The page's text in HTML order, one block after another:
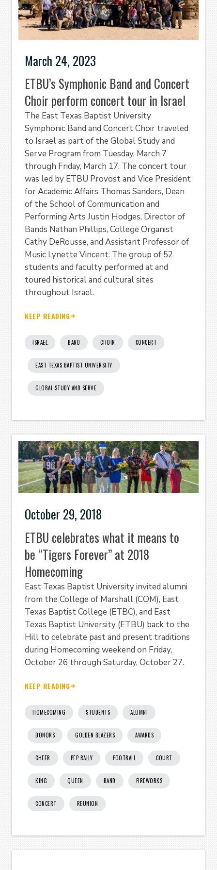
March 24, 2023
ETBU’s Symphonic Band and Concert
Choir perform concert tour in Israel
The East Texas Baptist University
Symphonic Band and Concert Choir traveled
to Israel as part of the Global Study and
Serve Program from Tuesday, March 7
through Friday, March 17. The concert tour
was led by ETBU Provost and Vice President
for Academic Affairs Thomas Sanders, Dean
of the School of Communication and
Performing Arts Justin Hodges, Director of
Bands Nathan Phillips, College Organist
Cathy DeRousse, and Assistant Professor of
Music Lynette Vincent. The group of 52
students and faculty performed at and
toured historical and cultural sites
throughout Israel.
KEEP READING
ISRAEL BAND CHOIR CONCERT
EAST TEXAS BAPTIST UNIVERSITY
GLOBAL STUDY AND SERVE
October 29, 2018
ETBU celebrates what it means to
be “Tigers Forever” at 2018
Homecoming
East Texas Baptist University invited alumni
from the College of Marshall (COM), East
Texas Baptist College (ETBC), and East
Texas Baptist University (ETBU) back to the
Hill to celebrate past and present traditions
during Homecoming weekend on Friday,
October 26 through Saturday, October 27.
KEEP READING
HOMECOMING STUDENTS ALUMNI
DONORS GOLDEN BLAZERS AWARDS
CHEER PEP RALLY FOOTBALL COURT
KING QUEEN BAND FIREWORKS
CONCERT REUNION